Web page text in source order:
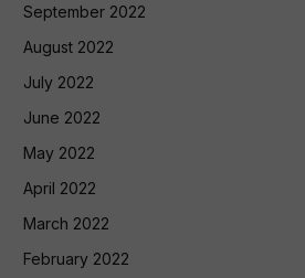
September 2022
August 2022
July 2022
June 2022
May 2022
April 2022
March 2022
February 2022